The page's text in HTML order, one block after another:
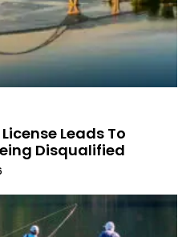
Leads To
Disqualified